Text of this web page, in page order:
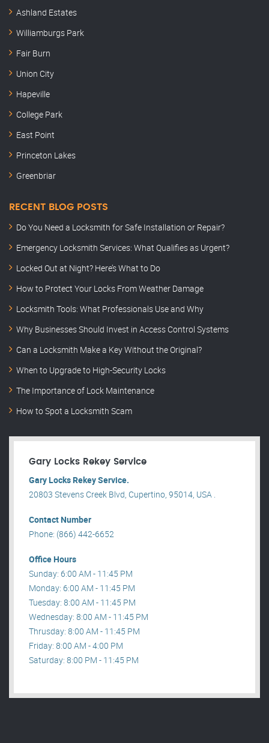
Ashland Estates
Williamburgs Park
Fair Burn
Union City
Hapeville
College Park
East Point
Princeton Lakes
Greenbriar
RECENT BLOG POSTS
Do You Need a Locksmith for Safe Installation or Repair?
Emergency Locksmith Services: What Qualifies as Urgent?
Locked Out at Night? Here’s What to Do
How to Protect Your Locks From Weather Damage
Locksmith Tools: What Professionals Use and Why
Why Businesses Should Invest in Access Control Systems
Can a Locksmith Make a Key Without the Original?
When to Upgrade to High-Security Locks
The Importance of Lock Maintenance
How to Spot a Locksmith Scam
Gary Locks Rekey Service
Gary Locks Rekey Service.
20803 Stevens Creek Blvd, Cupertino, 95014, USA .
Contact Number
Phone: (866) 442-6652
Office Hours
Sunday: 6:00 AM - 11:45 PM
Monday: 6:00 AM - 11:45 PM
Tuesday: 8:00 AM - 11:45 PM
Wednesday: 8:00 AM - 11:45 PM
Thrusday: 8:00 AM - 11:45 PM
Friday: 8:00 AM - 4:00 PM
Saturday: 8:00 PM - 11:45 PM